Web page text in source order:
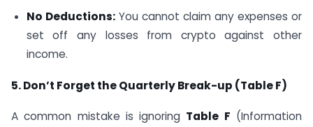
No Deductions:You cannot claim any expenses or
set off any losses from crypto against other
income.
5. Don’t Forget the Quarterly Break-up (Table F)
A common mistake is ignoring Table F (Information